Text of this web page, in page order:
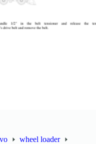
wheel loader